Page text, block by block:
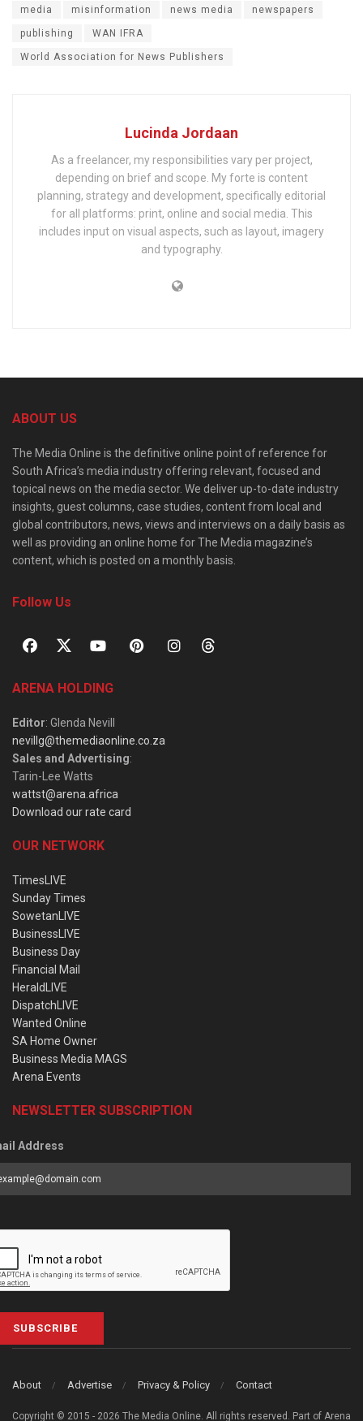
media misinformation news media newspapers
publishing WAN IFRA
World Association for News Publishers
Lucinda Jordaan
As a freelancer, my responsibilities vary per project,
depending on brief and scope. My forte is content
planning, strategy and development, specifically editorial
for all platforms: print, online and social media. This
includes input on visual aspects, such as layout, imagery
and typography.
ABOUT US
The Media Online is the definitive online point of reference for
South Africa’s media industry offering relevant, focused and
topical news on the media sector. We deliver up-to-date industry
insights, guest columns, case studies, content from local and
global contributors, news, views and interviews on a daily basis as
well as providing an online home for The Media magazine’s
content, which is posted on a monthly basis.
Follow Us
ARENA HOLDING
Editor: Glenda Nevill
nevillg@themediaonline.co.za
Sales and Advertising:
Tarin-Lee Watts
wattst@arena.africa
Download our rate card
OUR NETWORK
TimesLIVE
Sunday Times
SowetanLIVE
BusinessLIVE
Business Day
Financial Mail
HeraldLIVE
DispatchLIVE
Wanted Online
SA Home Owner
Business Media MAGS
Arena Events
NEWSLETTER SUBSCRIPTION
Address
SUBSCRIBE
About Advertise Privacy & Policy Contact
Copyright © 2015 - 2026 The Media Online. All rights reserved. Part of Arena